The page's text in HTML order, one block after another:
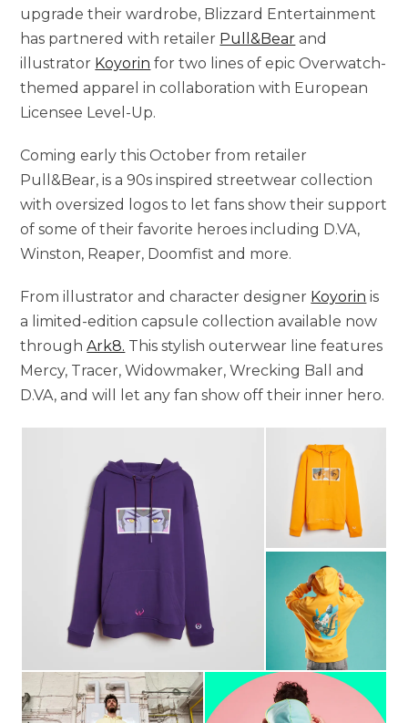
upgrade their wardrobe, Blizzard Entertainment
has partnered with retailer Pull&Bear and
illustrator Koyorin for two lines of epic Overwatch-
themed apparel in collaboration with European
Licensee Level-Up.
Coming early this October from retailer
Pull&Bear, is a 90s inspired streetwear collection
with oversized logos to let fans show their support
of some of their favorite heroes including D.VA,
Winston, Reaper, Doomfist and more.
From illustrator and character designer Koyorin is
a limited-edition capsule collection available now
throughArk8. This stylish outerwear line features
Mercy, Tracer, Widowmaker, Wrecking Ball and
D.VA, and will let any fan show off their inner hero.